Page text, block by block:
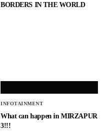
BORDERS IN THE WORLD
INFOTAINMENT
What can happen in MIRZAPUR
3!!!